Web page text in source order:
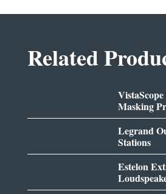
Related
Masking
Legrand
Stations
Estelon